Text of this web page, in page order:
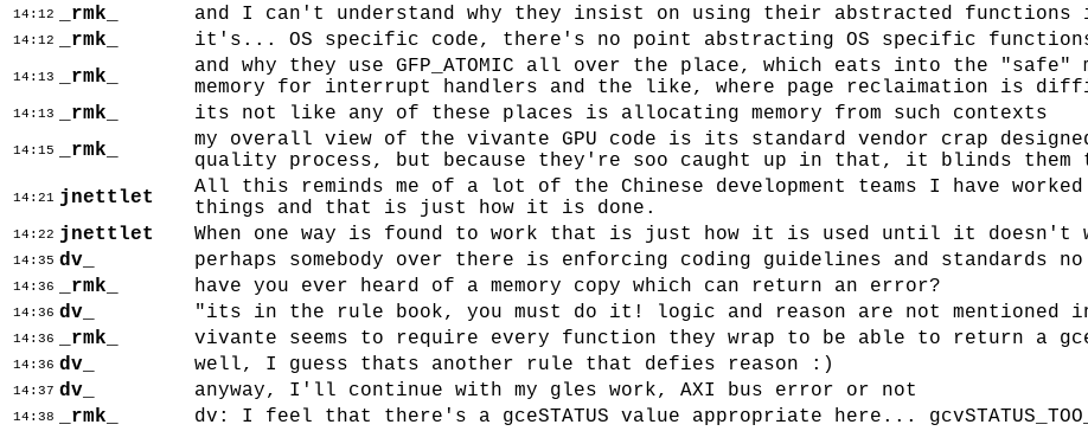
14:12 _rmk_ and I can't understand why they insist on using their abstracted functions
14:12 _rmk_ it's... OS specific code, there's no point abstracting OS specific
14:13 _rmk_
and why they use GFP_ATOMIC all over the place, which eats into the "safe"
memory for interrupt handlers and the like, where page reclaimation is
14:13 _rmk_ its not like any of these places is allocating memory from such contexts
14:15 _rmk_
my overall view of the vivante GPU code is its standard vendor crap
quality process, but because they're soo caught up in that, it blinds
14:21 jnettlet
All this reminds me of a lot of the Chinese development teams I have
things and that is just how it is done.
14:22 jnettlet When one way is found to work that is just how it is used until it doesn't
14:35 dv_ perhaps somebody over there is enforcing coding guidelines and standards
14:36 _rmk_ have you ever heard of a memory copy which can return an error?
14:36 dv_ "its in the rule book, you must do it! logic and reason are not mentioned
14:36 _rmk_ vivante seems to require every function they wrap to be able to return a
14:36 dv_ well, I guess thats another rule that defies reason :)
14:37 dv_ anyway, I'll continue with my gles work, AXI bus error or not
14:38 _rmk_ dv: I feel that there's a gceSTATUS value appropriate here...